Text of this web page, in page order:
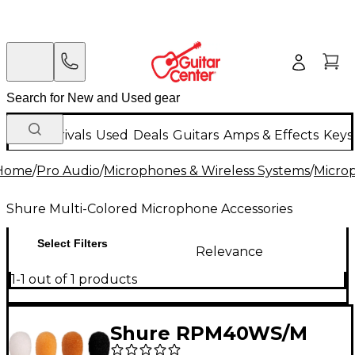
New Arrivals Used Deals Guitars Amps & Effects
/Pro Audio/Microphones & Wireless Systems/
Shure Multi-Colored Microphone Accessories
Select Filters
Relevance
1-1 out of 1 products
Shure RPM40WS/M